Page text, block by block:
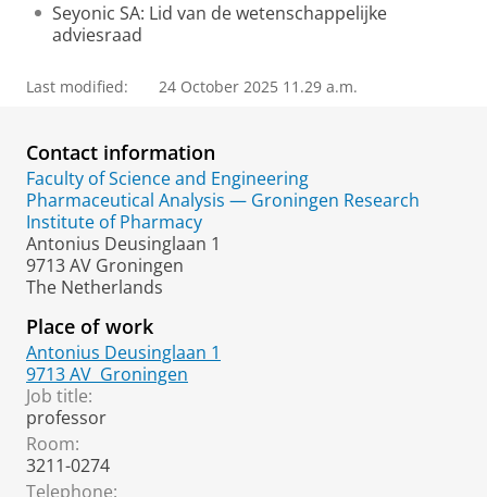
Seyonic SA: Lid van de wetenschappelijke
adviesraad
Last modified: 24 October 2025 11.29 a.m.
Contact information
Faculty of Science and Engineering
Pharmaceutical Analysis — Groningen Research
Institute of Pharmacy
Antonius Deusinglaan 1
9713 AV Groningen
The Netherlands
Place of work
Antonius Deusinglaan 1
9713 AV Groningen
Job title:
professor
Room:
3211-0274
Telephone: